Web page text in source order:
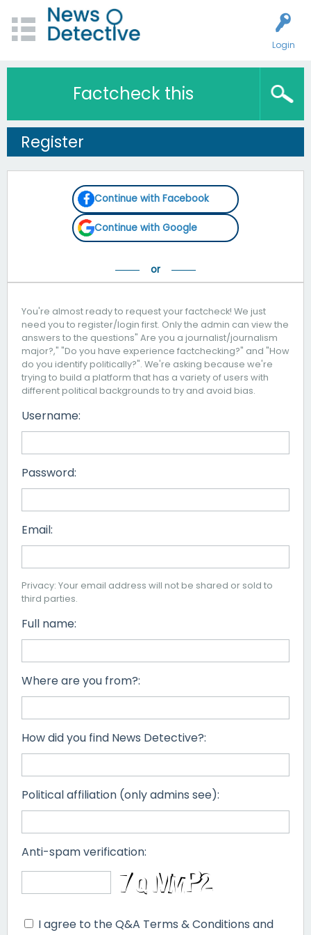
Login
Factcheck this
Register
Continue with Facebook
Continue with Google
You're almost ready to request your factcheck! We just
need you to register/login first. Only the admin can view the
answers to the questions" Are you a journalist/journalism
major?," "Do you have experience factchecking?" and "How
do you identify politically?". We're asking because we're
trying to build a platform that has a variety of users with
different political backgrounds to try and avoid bias.
Username:
Password:
Email:
Privacy: Your email address will not be shared or sold to
third parties.
Full name:
Where are you from?:
How did you find News Detective?:
Political affiliation (only admins see):
Anti-spam verification:
I agree to the Q&A Terms & Conditions and